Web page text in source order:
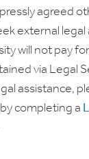
agreed
external legal
will not pay
via Legal
assistance,
completing a